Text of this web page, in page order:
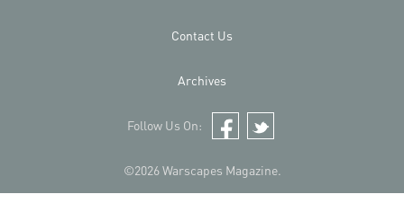
©2026 Warscapes Magazine.
Contact Us
Archives
Follow Us On:
Facebook